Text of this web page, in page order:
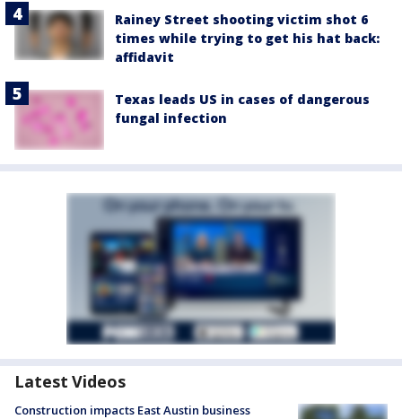
Rainey Street shooting victim shot 6
times while trying to get his hat back:
affidavit
Texas leads US in cases of dangerous
fungal infection
Latest Videos
Construction impacts East Austin business